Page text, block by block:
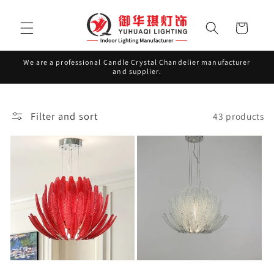
content
Cart
We are a professional Candle Crystal Chandelier manufacturer
and supplier.
Filter and sort 43 products